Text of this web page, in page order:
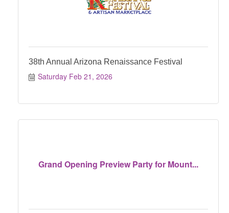
38th Annual Arizona Renaissance Festival
Saturday Feb 21, 2026
Grand Opening Preview Party for Mount...